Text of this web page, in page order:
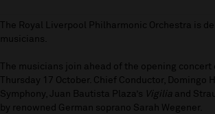
The Royal Liverpool Philharmonic Orchestra is
musicians.
The musicians join ahead of the opening
Thursday 17 October. Chief Conductor,
Symphony, Juan Bautista Plaza’s Vigilia and
by renowned German soprano Sarah Wegener.